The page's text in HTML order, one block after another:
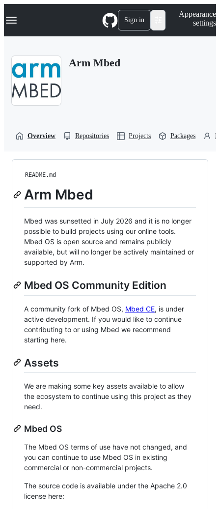
k
p
Navigation Menu Sign in
Appearance
settings
Arm Mbed
Overview Repositories Projects Packages
README.md
Arm Mbed
Mbed was sunsetted in July 2026 and it is no longer
possible to build projects using our online tools.
Mbed OS is open source and remains publicly
available, but will no longer be actively maintained or
supported by Arm.
Mbed OS Community Edition
A community fork of Mbed OS, Mbed CE, is under
active development. If you would like to continue
contributing to or using Mbed we recommend
starting here.
Assets
We are making some key assets available to allow
the ecosystem to continue using this project as they
need.
Mbed OS
The Mbed OS terms of use have not changed, and
you can continue to use Mbed OS in existing
commercial or non-commercial projects.
The source code is available under the Apache 2.0
license here: